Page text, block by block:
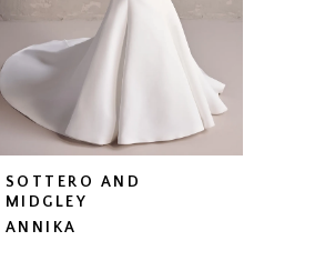
SOTTERO AND
MIDGLEY
ANNIKA